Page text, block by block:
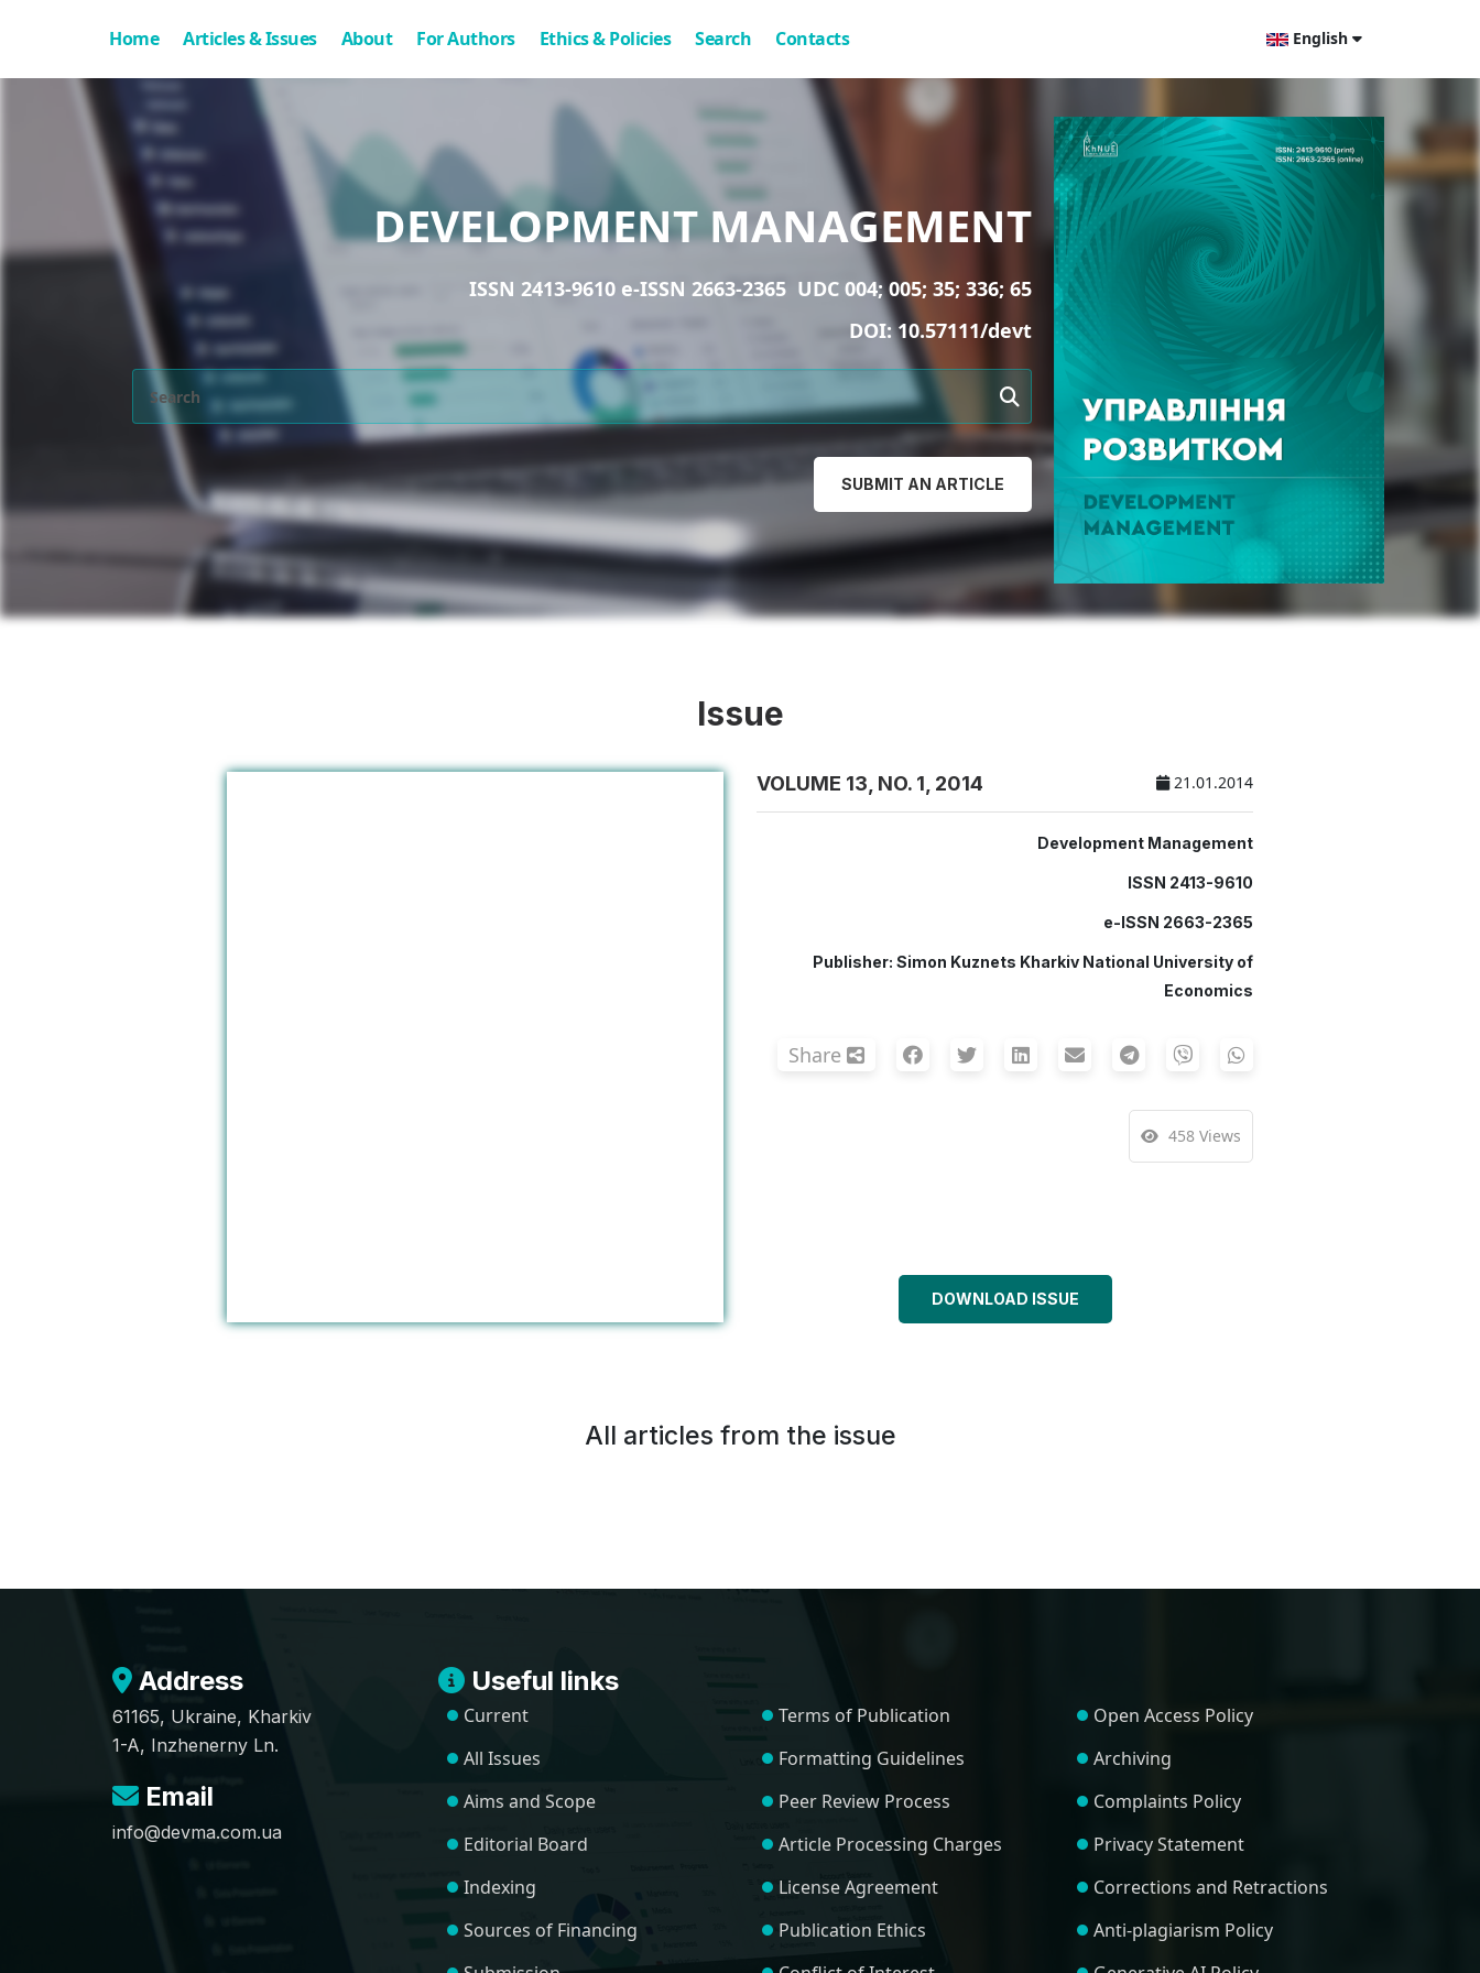
Home Articles & Issues About For Authors Ethics & Policies Search Contacts English
DEVELOPMENT MANAGEMENT
ISSN 2413-9610 e-ISSN 2663-2365 UDC 004; 005; 35; 336; 65
DOI:10.57111/devt
SUBMIT AN ARTICLE
Issue
VOLUME 13, NO. 1, 2014 21.01.2014
Development Management
ISSN 2413-9610
e-ISSN 2663-2365
Publisher: Simon Kuznets Kharkiv National University of
Economics
Share
458 Views
DOWNLOAD ISSUE
All articles from the issue
Address
61165, Ukraine, Kharkiv
1-A, Inzhenerny Ln.
Email
info@devma.com.ua
Useful links
Current
All Issues
Aims and Scope
Editorial Board
Indexing
Sources of Financing
Terms of Publication
Formatting Guidelines
Peer Review Process
Article Processing Charges
License Agreement
Publication Ethics
Open Access Policy
Archiving
Complaints Policy
Privacy Statement
Corrections and Retractions
Anti-plagiarism Policy